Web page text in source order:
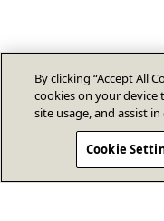
By clicking “Accept All
cookies on your device
site usage, and assist
Cookie